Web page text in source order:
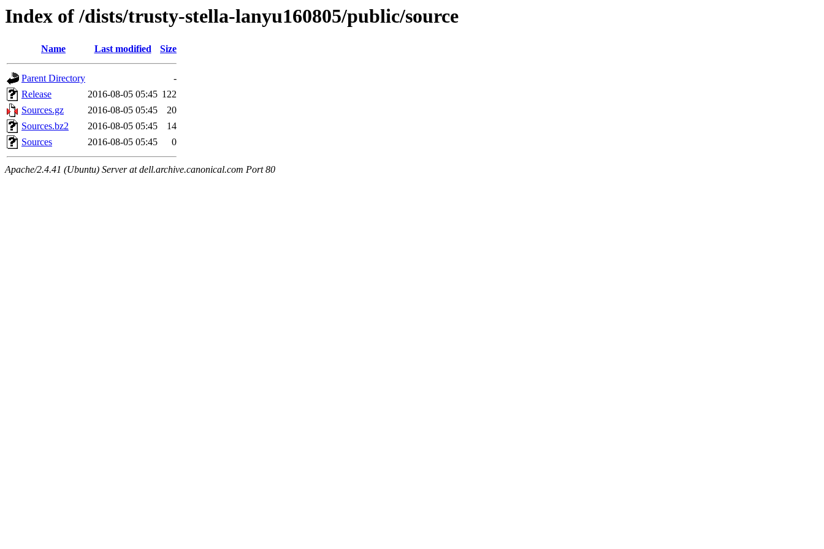
Index of /dists/trusty-stella-lanyu160805/public/source
Name Last modified Size
Parent Directory
-
Release
2016-08-05 05:45 122
Sources.gz
2016-08-05 05:45
20
Sources.bz2
2016-08-05 05:45
14
Sources
2016-08-05 05:45 0
Apache/2.4.41 (Ubuntu) Server at dell.archive.canonical.com Port 80